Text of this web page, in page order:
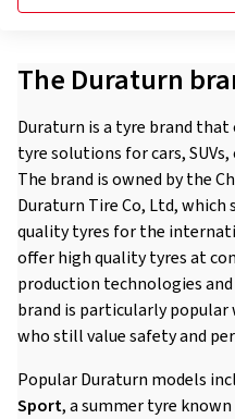
The Duraturn
Duraturn is a tyre brand
tyre solutions for cars,
The brand is owned by the
Duraturn Tire Co, Ltd,
quality tyres for the
offer high quality tyres at
production technologies
brand is particularly
who still value safety and
Popular Duraturn models
Sport, a summer tyre